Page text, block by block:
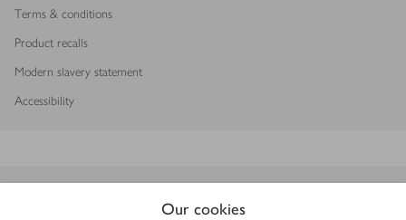
Our cookies
Terms & conditions
Product recalls
Modern slavery statement
Accessibility